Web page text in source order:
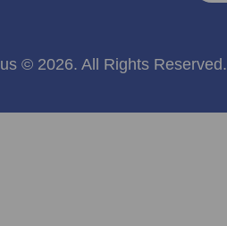
© 2026. All Rights Reserved.